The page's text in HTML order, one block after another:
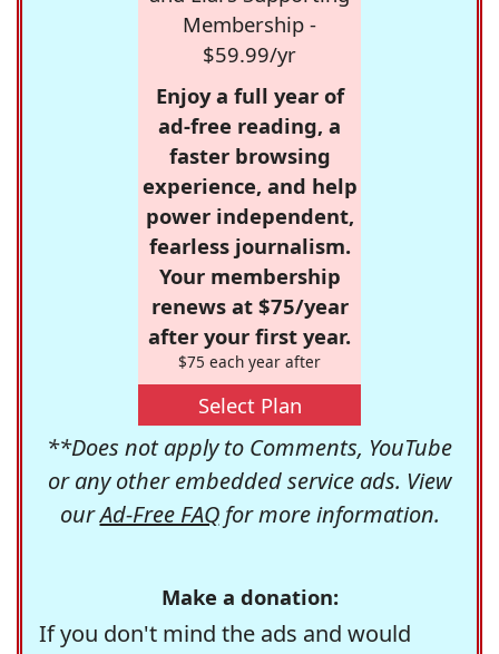
Membership -
$59.99/yr
Enjoy a full year of
ad-free reading, a
faster browsing
experience, and help
power independent,
fearless journalism.
Your membership
renews at $75/year
after your first year.
$75 each year after
Select Plan
**Does not apply to Comments, YouTube
or any other embedded service ads. View
ourAd-Free FAQfor more information.
Make a donation:
If you don't mind the ads and would